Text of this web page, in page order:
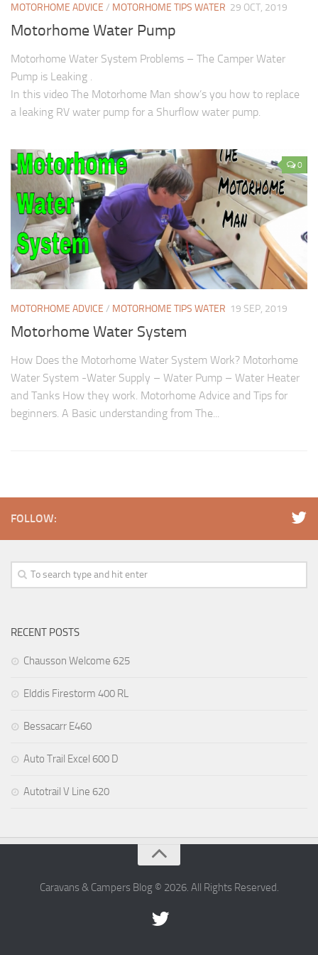
MOTORHOME ADVICE / MOTORHOME TIPS WATER 29 OCT, 2019
Motorhome Water Pump
Motorhome Water System Problems – The Camper Water
Pump is Leaking .
In this video The Motorhome Man show’s you how to replace
a leaking RV water pump for a Shurflow water pump.
0
MOTORHOME ADVICE / MOTORHOME TIPS WATER 19 SEP, 2019
Motorhome Water System
How Does the Motorhome Water System Work? Motorhome
Water System -Water Supply – Water Pump – Water Heater
and Tanks How they work. Motorhome Advice and Tips for
beginners. A Basic understanding from The...
FOLLOW:
RECENT POSTS
Chausson Welcome 625
Elddis Firestorm 400 RL
Bessacarr E460
Auto Trail Excel 600 D
Autotrail V Line 620
Caravans & Campers Blog © 2026. All Rights Reserved.